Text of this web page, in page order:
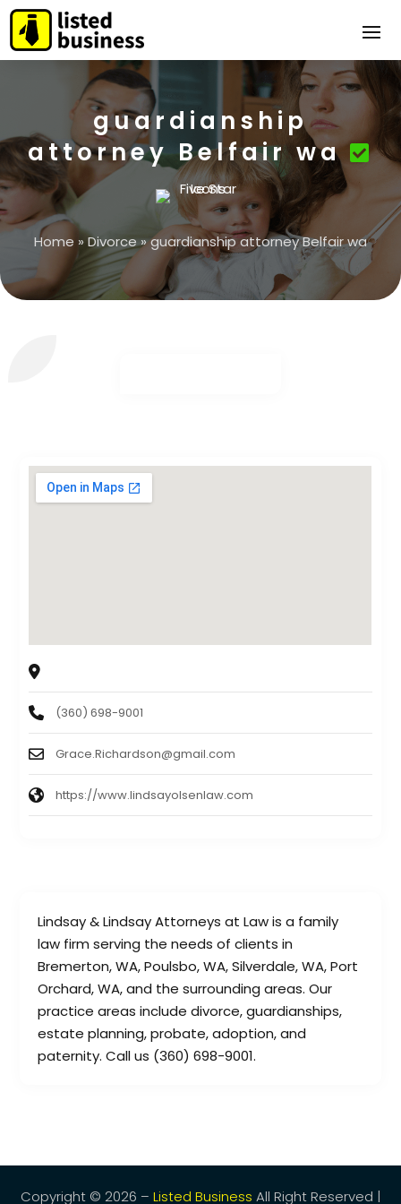
guardianship
attorney Belfair wa
Home »Divorce»guardianship attorney Belfair wa
Lindsay & Lindsay Attorneys at Law is a family
law firm serving the needs of clients in
Bremerton, WA, Poulsbo, WA, Silverdale, WA, Port
Orchard, WA, and the surrounding areas. Our
practice areas include divorce, guardianships,
estate planning, probate, adoption, and
paternity. Call us (360) 698-9001.
(360) 698-9001
Grace.Richardson@gmail.com
https://www.lindsayolsenlaw.com
Copyright © 2026 – Listed Business All Right Reserved |